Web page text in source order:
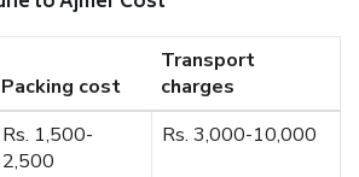
Packing cost
Transport
charges
Rs. 1,500-
2,500
Rs. 3,000-10,000